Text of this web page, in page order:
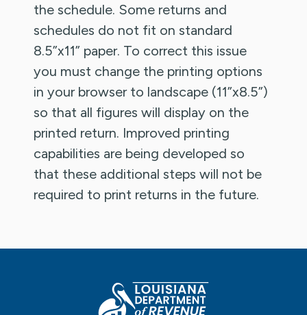
the schedule. Some returns and
schedules do not fit on standard
8.5”x11” paper. To correct this issue
you must change the printing options
in your browser to landscape (11”x8.5”)
so that all figures will display on the
printed return. Improved printing
capabilities are being developed so
that these additional steps will not be
required to print returns in the future.